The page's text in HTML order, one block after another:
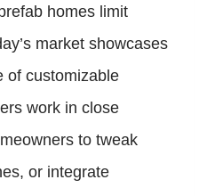
homes limit
market showcases
of customizable
work in close
to tweak
or integrate